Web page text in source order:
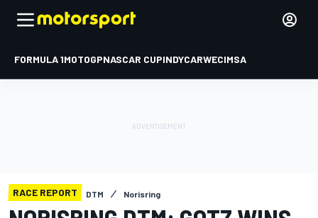
FORMULA 1MOTOGPNASCAR CUPINDYCARWECIMSA
RACE REPORT DTM Norisring